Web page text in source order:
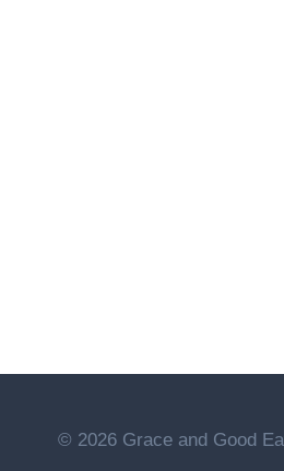
© 2026 Grace and Good